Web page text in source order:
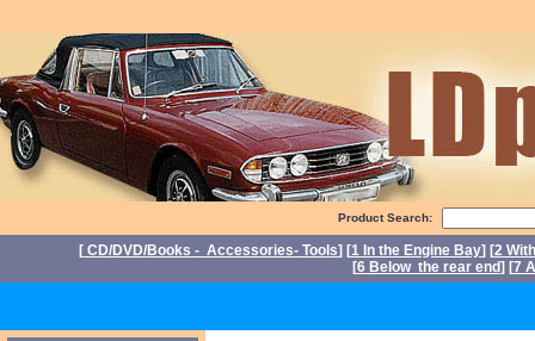
Product Search:
[ CD/DVD/Books - Accessories- Tools] [1 In the Engine Bay] [2
[6 Below the rear end] [7